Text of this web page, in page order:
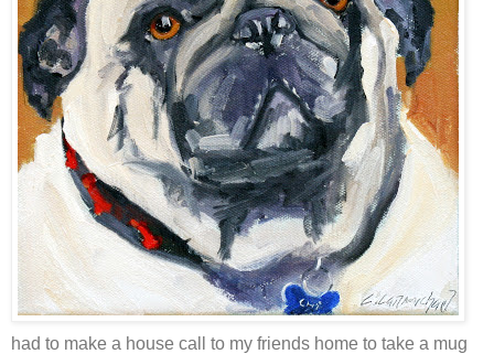
had to make a house call to my friends home to take a mug